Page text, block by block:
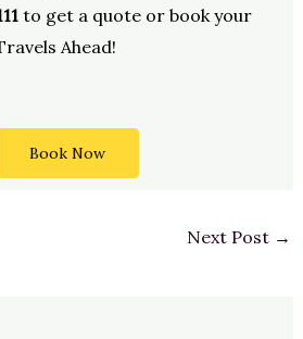
to get a quote or book your
Ahead!
Book Now
Next Post →